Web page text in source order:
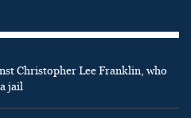
Christopher Lee Franklin, who
jail